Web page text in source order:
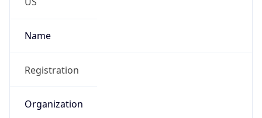
Name
Registration
Organization